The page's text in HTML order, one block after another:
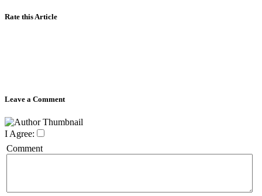
Rate this Article
Leave a Comment
I Agree:
Comment